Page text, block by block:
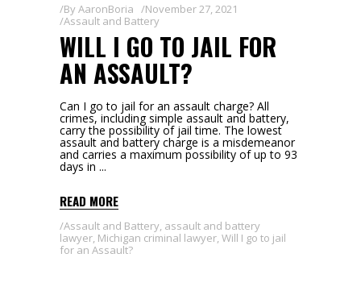
ByAaronBoria
November 27, 2021
Assault and Battery
WILL I GO TO JAIL FOR
AN ASSAULT?
Can I go to jail for an assault charge? All
crimes, including simple assault and battery,
carry the possibility of jail time. The lowest
assault and battery charge is a misdemeanor
and carries a maximum possibility of up to 93
days in
READ MORE
Assault and Battery, assault and battery
lawyer, Michigan criminal lawyer, Will I go to jail
for an Assault?